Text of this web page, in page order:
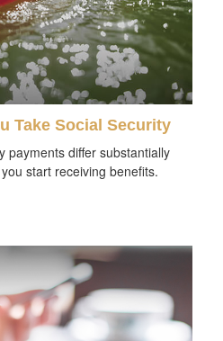
Take Social Security
payments differ substantially
start receiving benefits.